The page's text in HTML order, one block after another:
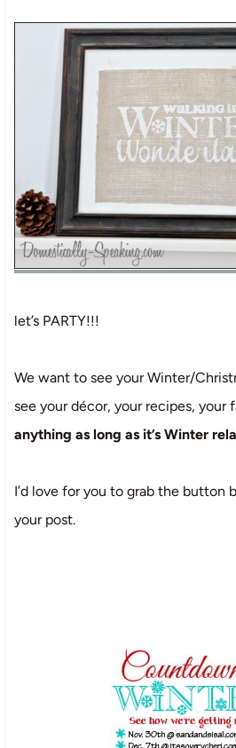
let’s PARTY!!!
We want to see your Winter/
see your décor, your recipes, your
anything as long as it’s Winter
I’d love for you to grab the button
your post.